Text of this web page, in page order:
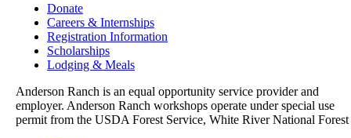
Donate
Careers & Internships
Registration Information
Scholarships
Lodging & Meals
Anderson Ranch is an equal opportunity service provider and
employer. Anderson Ranch workshops operate under special use
permit from the USDA Forest Service, White River National Forest